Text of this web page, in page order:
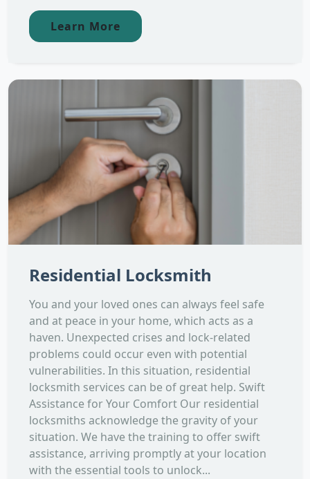
Learn More
Residential Locksmith
You and your loved ones can always feel safe
and at peace in your home, which acts as a
haven. Unexpected crises and lock-related
problems could occur even with potential
vulnerabilities. In this situation, residential
locksmith services can be of great help. Swift
Assistance for Your Comfort Our residential
locksmiths acknowledge the gravity of your
situation. We have the training to offer swift
assistance, arriving promptly at your location
with the essential tools to unlock...